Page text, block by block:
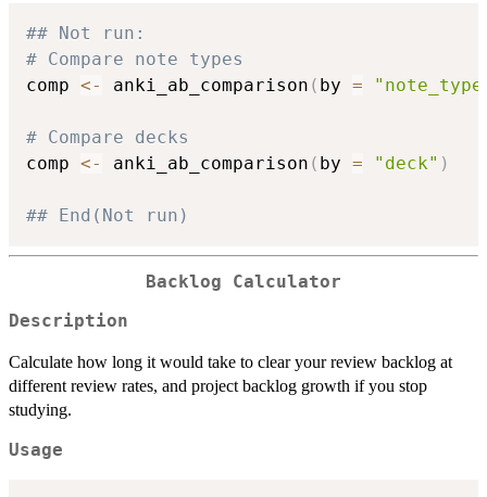
## Not run:
# Compare note types
comp <- anki_ab_comparison ( by =
# Compare decks
comp <- anki_ab_comparison ( by = "deck" )
## End(Not run)
Backlog Calculator
Description
Calculate how long it would take to clear your review backlog at
different review rates, and project backlog growth if you stop
studying.
Usage